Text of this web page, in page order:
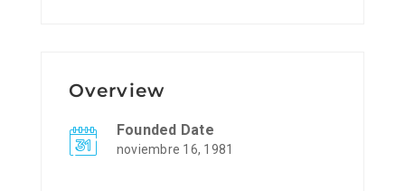
Overview
Founded Date
noviembre 16, 1981